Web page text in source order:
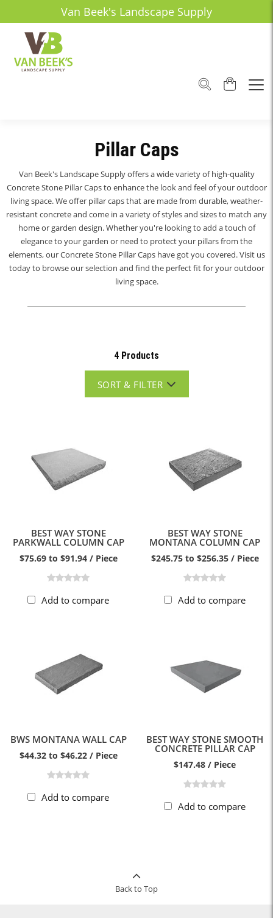
Van Beek's Landscape Supply
Pillar Caps
Van Beek's Landscape Supply offers a wide variety of high-quality
Concrete Stone Pillar Caps to enhance the look and feel of your outdoor
living space. We offer pillar caps that are made from durable, weather-
resistant concrete and come in a variety of styles and sizes to match any
home or garden design. Whether you're looking to add a touch of
elegance to your garden or need to protect your pillars from the
elements, our Concrete Stone Pillar Caps have got you covered. Visit us
today to browse our selection and find the perfect fit for your outdoor
living space.
4 Products
SORT & FILTER
BEST WAY STONE
PARKWALL COLUMN CAP
$75.69 to $91.94 / Piece
Add to compare
BEST WAY STONE
MONTANA COLUMN CAP
$245.75 to $256.35 / Piece
Add to compare
BWS MONTANA WALL CAP
$44.32 to $46.22 / Piece
Add to compare
BEST WAY STONE SMOOTH
CONCRETE PILLAR CAP
$147.48 / Piece
Add to compare
Back to Top